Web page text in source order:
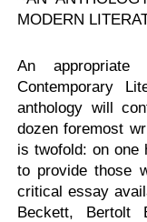
MODERN
An
Contemporary
anthology will
dozen foremost
is twofold: on one
to provide those
critical essay
Beckett, Bertolt